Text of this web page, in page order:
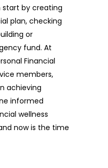
start by creating
plan, checking
or
fund. At
Financial
members,
achieving
informed
wellness
now is the time